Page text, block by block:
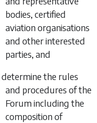
bodies, certified
aviation organisations
and other interested
parties, and
determine the rules
and procedures of the
Forum including the
composition of